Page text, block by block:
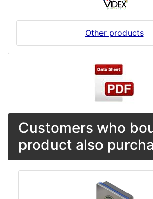
Other products
Customers who
product also